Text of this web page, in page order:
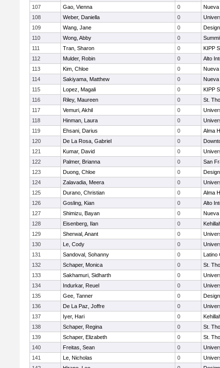
107
Gao, Vienna 0
Nueva
108
Weber, Daniella 0
109
Wang, Jane 0
110
Wong, Abby 0
111
Tran, Sharon 0
KIPP
112
Mulder, Robin 0
Alto
113
Kim, Chloe 0
Nueva
114
Sakiyama, Matthew 0
Nueva
115
Lopez, Magali 0
KIPP
116
Riley, Maureen 0
St.
117
Vemuri, Akhil 0
118
Hinman, Laura 0
119
Ehsani, Darius 0
Alma
120
De La Rosa, Gabriel 0
121
Kumar, David 0
122
Palmer, Brianna 0
San
123
Duong, Chloe 0
124
Zalavadia, Meera 0
125
Durano, Christian 0
Alma
126
Gosling, Kian 0
Alto
127
Shimizu, Bayan 0
Nueva
128
Eisenberg, Ilan 0
129
Sherwal, Anant 0
130
Le, Cody 0
131
Sandoval, Sohanny 0
Latino
132
Schaper, Monica 0
St.
133
Sakhamuri, Sidharth 0
134
Indurkar, Reuel 0
135
Gee, Tanner 0
136
De La Paz, Joffre 0
137
Iyer, Hari 0
138
Schaper, Regina 0
St.
139
Schaper, Elizabeth 0
St.
140
Freitas, Sean 0
141
Le, Nicholas 0